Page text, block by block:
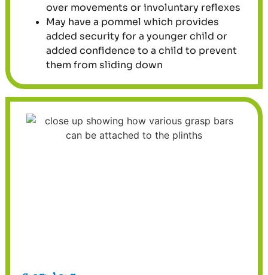
over movements or involuntary reflexes
May have a pommel which provides
added security for a younger child or
added confidence to a child to prevent
them from sliding down